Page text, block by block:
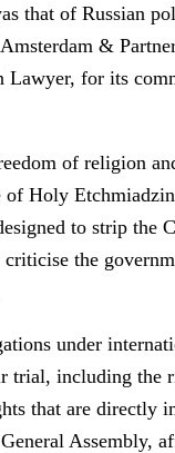
that of Russian
&
for its
of religion
of Holy
to strip the
the
under
including the
that are directly
Assembly,